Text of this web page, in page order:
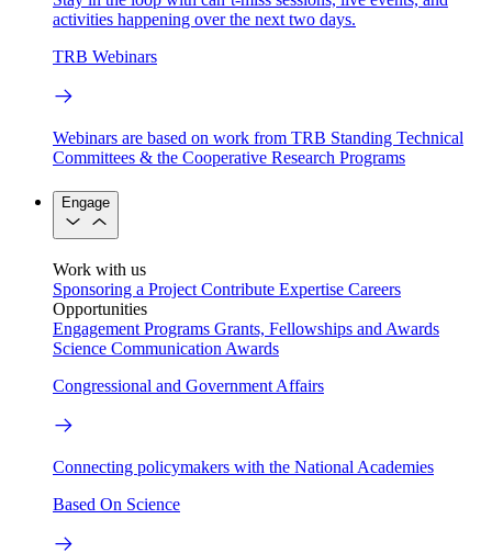
activities happening over the next two days.
TRB Webinars
Webinars are based on work from TRB Standing Technical
Committees & the Cooperative Research Programs
Engage
Work with us
Sponsoring a Project Contribute Expertise Careers
Opportunities
Engagement Programs Grants, Fellowships and Awards
Science Communication Awards
Congressional and Government Affairs
Connecting policymakers with the National Academies
Based On Science